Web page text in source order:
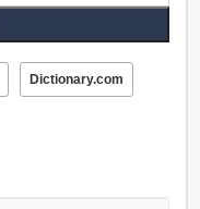
Dictionary.com